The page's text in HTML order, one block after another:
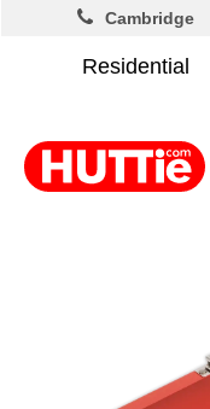
Residential
Cambridge